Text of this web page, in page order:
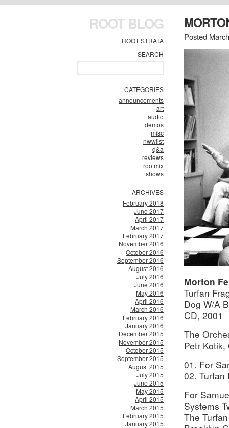
ROOT BLOG
ROOT STRATA
SEARCH
CATEGORIES
announcements
art
audio
demos
misc
nwwlist
q&a
reviews
rootmix
shows
ARCHIVES
February 2018
June 2017
April 2017
March 2017
February 2017
November 2016
October 2016
September 2016
August 2016
July 2016
June 2016
May 2016
April 2016
March 2016
February 2016
January 2016
December 2015
November 2015
October 2015
September 2015
August 2015
July 2015
June 2015
May 2015
April 2015
March 2015
February 2015
January 2015
Posted
Morton
Turfan
Dog W/A
CD, 2001
The
Petr
01. For
02. Turfan
For
Systems
The